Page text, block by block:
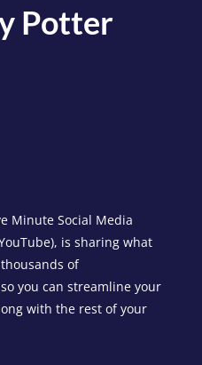
Potter
Minute Social Media
is sharing what
of
you can streamline your
with the rest of your